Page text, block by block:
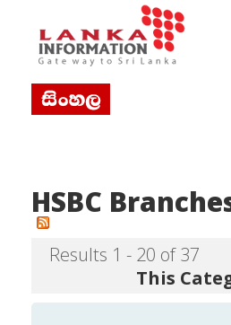
HSBC
Results 1 - 20 of 37
This